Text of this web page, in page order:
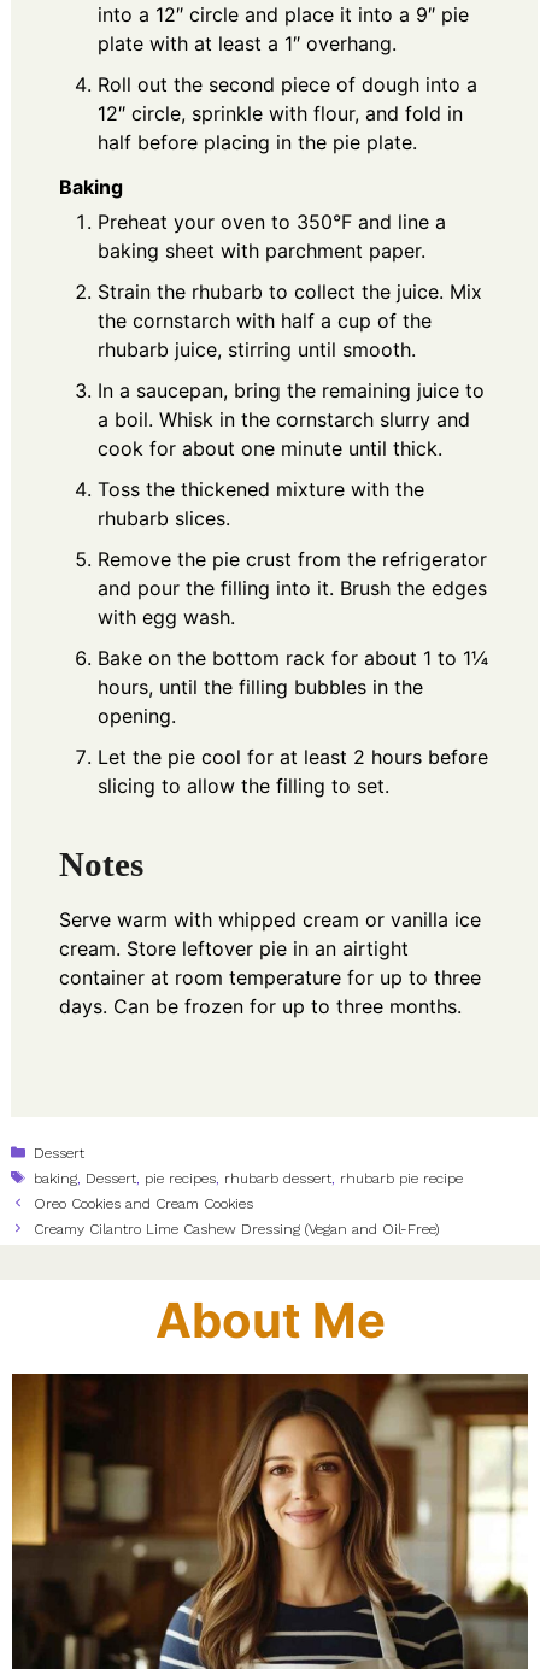
into a 12″ circle and place it into a 9″ pie
plate with at least a 1″ overhang.
Roll out the second piece of dough into a
12″ circle, sprinkle with flour, and fold in
half before placing in the pie plate.
Baking
Preheat your oven to 350°F and line a
baking sheet with parchment paper.
Strain the rhubarb to collect the juice. Mix
the cornstarch with half a cup of the
rhubarb juice, stirring until smooth.
In a saucepan, bring the remaining juice to
a boil. Whisk in the cornstarch slurry and
cook for about one minute until thick.
Toss the thickened mixture with the
rhubarb slices.
Remove the pie crust from the refrigerator
and pour the filling into it. Brush the edges
with egg wash.
Bake on the bottom rack for about 1 to 1¼
hours, until the filling bubbles in the
opening.
Let the pie cool for at least 2 hours before
slicing to allow the filling to set.
Notes
Serve warm with whipped cream or vanilla ice
cream. Store leftover pie in an airtight
container at room temperature for up to three
days. Can be frozen for up to three months.
Categories
Dessert
Tags
baking Dessert pie recipes rhubarb dessert rhubarb pie recipe
Oreo Cookies and Cream Cookies
Creamy Cilantro Lime Cashew Dressing (Vegan and Oil-Free)
About Me